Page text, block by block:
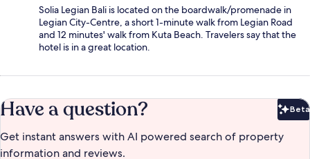
Solia Legian Bali is located on the boardwalk/promenade in
Legian City-Centre, a short 1-minute walk from Legian Road
and 12 minutes' walk from Kuta Beach. Travelers say that the
hotel is in a great location.
Have a question? Beta
Get instant answers with AI powered search of property
information and reviews.